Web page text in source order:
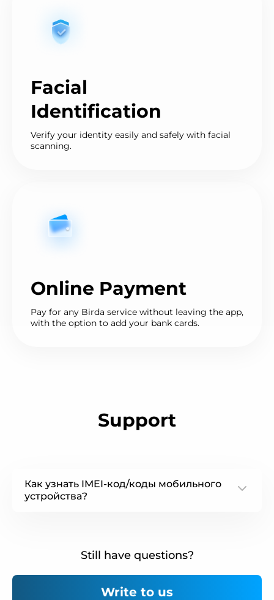
Facial
Identification
Verify your identity easily and safely with facial
scanning.
Online Payment
Pay for any Birda service without leaving the app,
with the option to add your bank cards.
Support
Как узнать IMEI-код/коды мобильного
устройства?
Still have questions?
Write to us